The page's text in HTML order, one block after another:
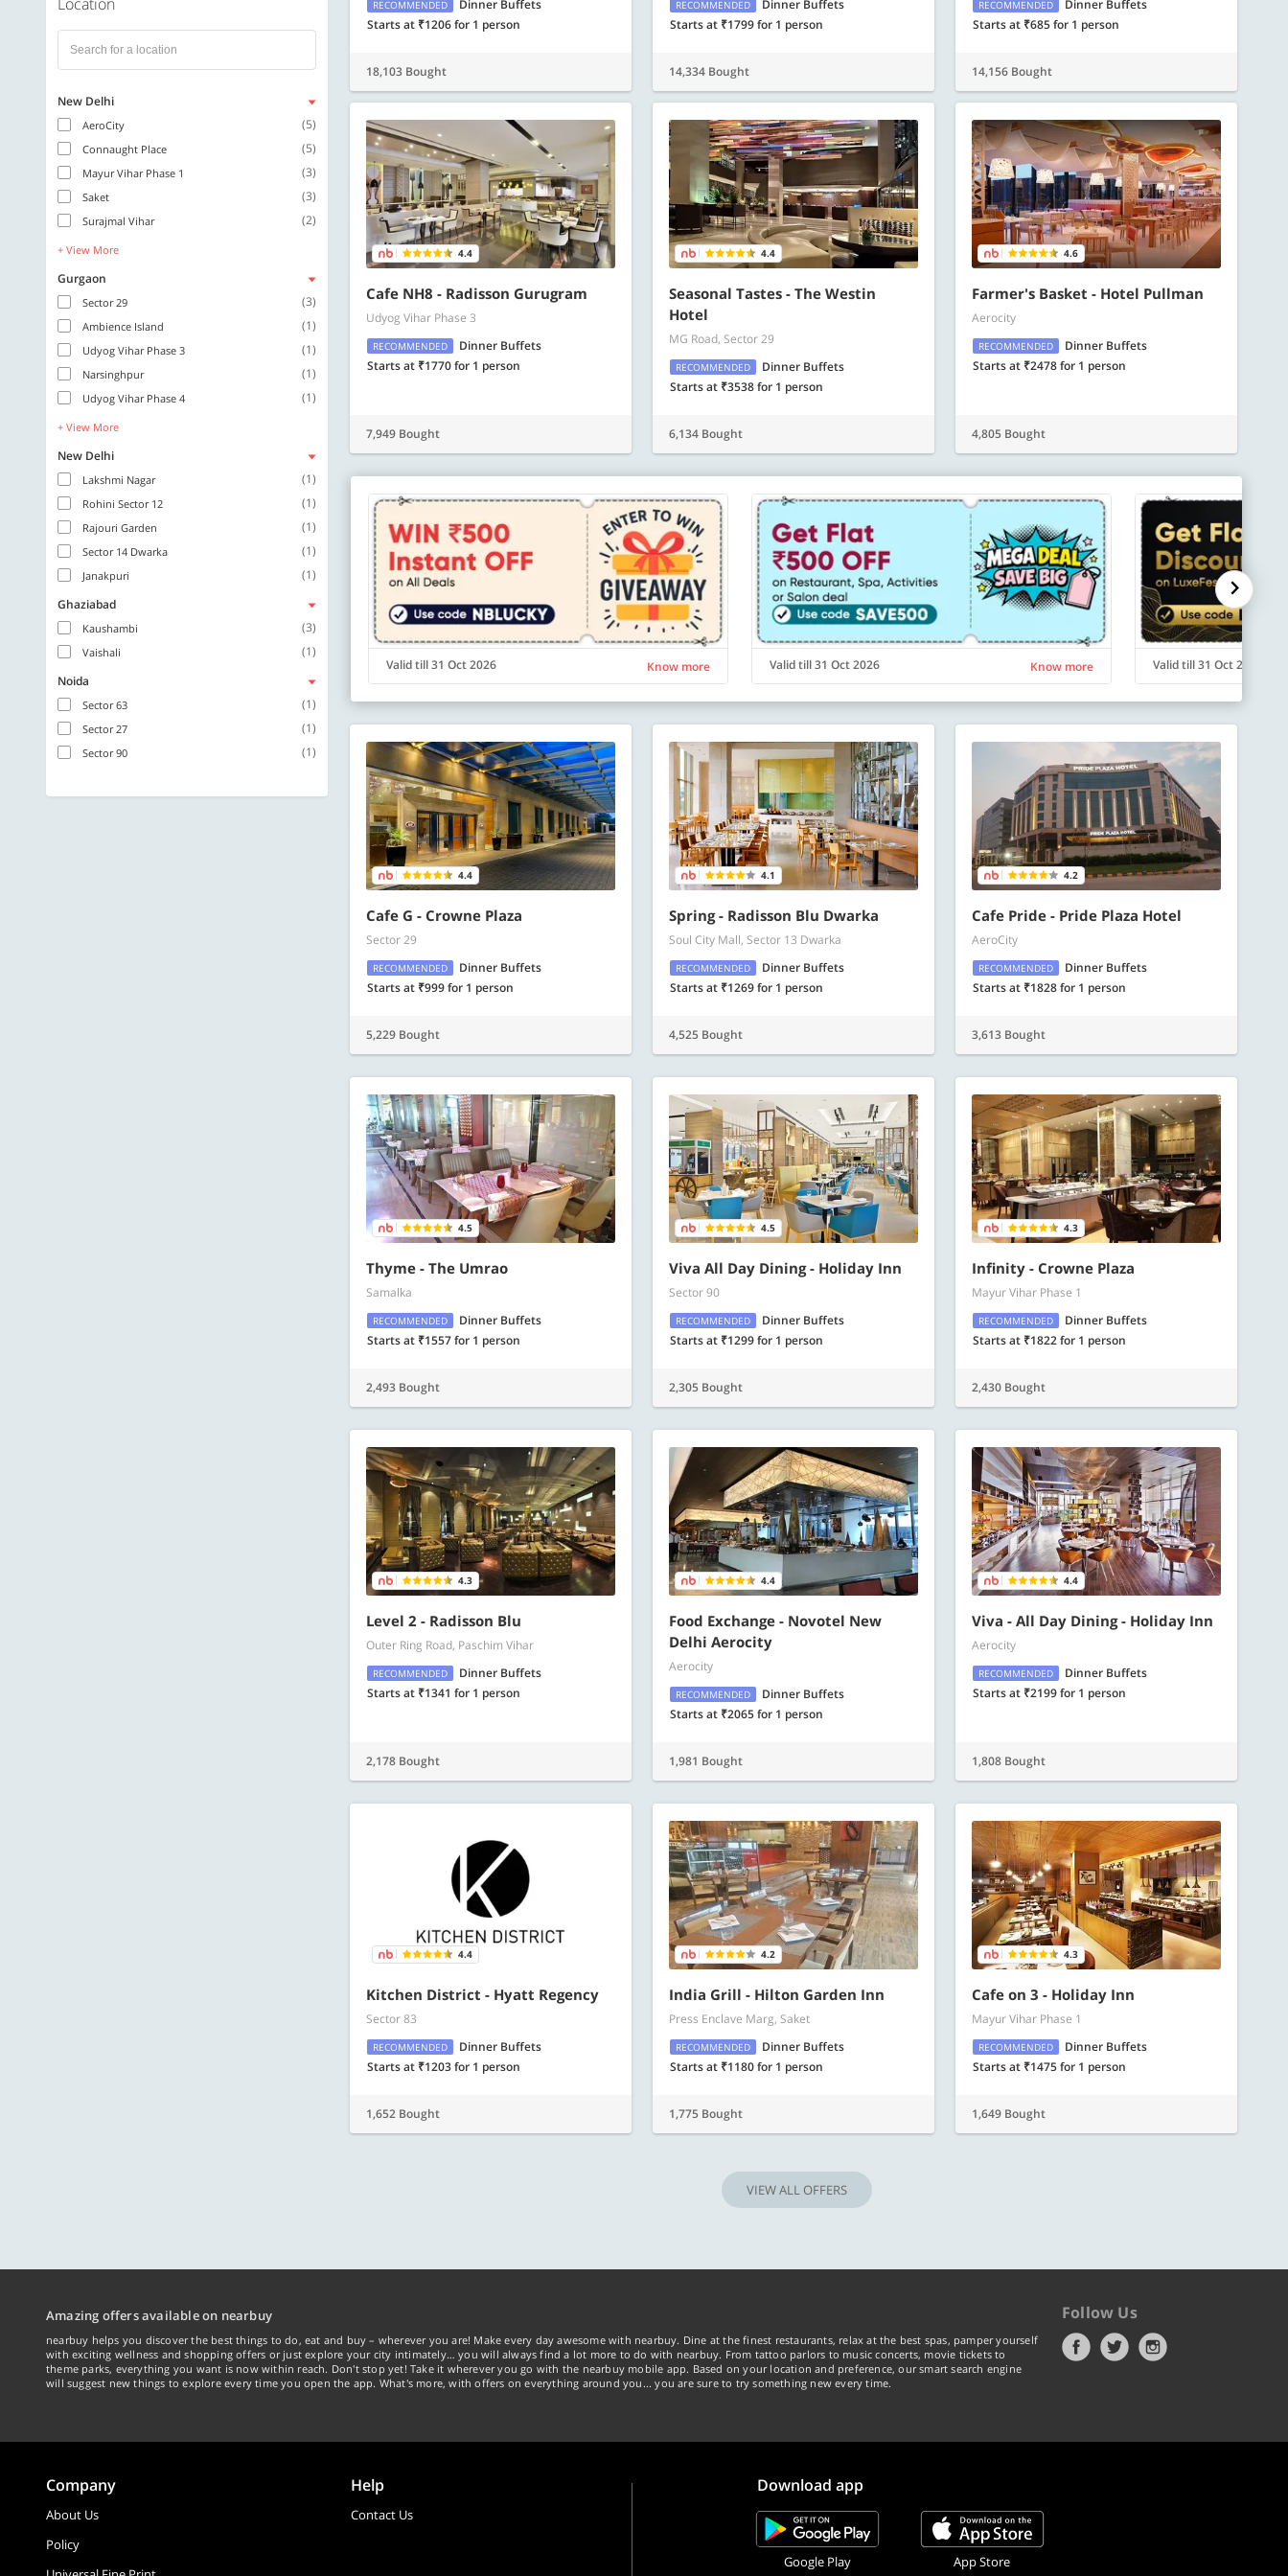
New Delhi
AeroCity (5)
Connaught Place (5)
Mayur Vihar Phase 1 (3)
Saket (3)
Surajmal Vihar (2)
+ View More
Gurgaon
Sector 29 (3)
Ambience Island (1)
Udyog Vihar Phase 3 (1)
Narsinghpur (1)
Udyog Vihar Phase 4 (1)
+ View More
New Delhi
Lakshmi Nagar (1)
Rohini Sector 12 (1)
Rajouri Garden (1)
Sector 14 Dwarka (1)
Janakpuri
(1)
Ghaziabad
Kaushambi (3)
Vaishali
(1)
Noida
Sector 63 (1)
Sector 27 (1)
Sector 90 (1)
RECOMMENDED
Dinner Buffets
Starts at ₹1206 for 1 person
18,103 Bought
RECOMMENDED
Dinner Buffets
Starts at ₹1799 for 1 person
14,334 Bought
RECOMMENDED
Dinner Buffets
Starts at ₹685 for 1 person
14,156 Bought
4.4
Cafe NH8 - Radisson Gurugram
Udyog Vihar Phase 3
RECOMMENDED
Dinner Buffets
Starts at ₹1770 for 1 person
7,949 Bought
4.4
Seasonal Tastes - The Westin
Hotel
MG Road, Sector 29
RECOMMENDED
Dinner Buffets
Starts at ₹3538 for 1 person
6,134 Bought
4.6
Farmer's Basket - Hotel Pullman
Aerocity
RECOMMENDED
Dinner Buffets
Starts at ₹2478 for 1 person
4,805 Bought
Valid till 31 Oct 2026 Know more Valid till 31 Oct 2026 Know more Valid till 31 Oct 2026
4.4
Cafe G - Crowne Plaza
Sector 29
RECOMMENDED
Dinner Buffets
Starts at ₹999 for 1 person
5,229 Bought
4.1
Spring - Radisson Blu Dwarka
Soul City Mall, Sector 13 Dwarka
RECOMMENDED
Dinner Buffets
Starts at ₹1269 for 1 person
4,525 Bought
4.2
Cafe Pride - Pride Plaza Hotel
AeroCity
RECOMMENDED
Dinner Buffets
Starts at ₹1828 for 1 person
3,613 Bought
4.5
Thyme - The Umrao
Samalka
RECOMMENDED
Dinner Buffets
Starts at ₹1557 for 1 person
2,493 Bought
4.5
Viva All Day Dining - Holiday Inn
Sector 90
RECOMMENDED
Dinner Buffets
Starts at ₹1299 for 1 person
2,305 Bought
4.3
Infinity - Crowne Plaza
Mayur Vihar Phase 1
RECOMMENDED
Dinner Buffets
Starts at ₹1822 for 1 person
2,430 Bought
4.3
Level 2 - Radisson Blu
Outer Ring Road, Paschim Vihar
RECOMMENDED
Dinner Buffets
Starts at ₹1341 for 1 person
2,178 Bought
4.4
Food Exchange - Novotel New
Delhi Aerocity
Aerocity
RECOMMENDED
Dinner Buffets
Starts at ₹2065 for 1 person
1,981 Bought
4.4
Viva - All Day Dining - Holiday Inn
Aerocity
RECOMMENDED
Dinner Buffets
Starts at ₹2199 for 1 person
1,808 Bought
4.4
Kitchen District - Hyatt Regency
Sector 83
RECOMMENDED
Dinner Buffets
Starts at ₹1203 for 1 person
1,652 Bought
4.2
India Grill - Hilton Garden Inn
Press Enclave Marg, Saket
RECOMMENDED
Dinner Buffets
Starts at ₹1180 for 1 person
1,775 Bought
4.3
Cafe on 3 - Holiday Inn
Mayur Vihar Phase 1
RECOMMENDED
Dinner Buffets
Starts at ₹1475 for 1 person
1,649 Bought
VIEW ALL OFFERS
Amazing offers available on nearbuy
nearbuy helps you discover the best things to do, eat and buy – wherever you are! Make every day awesome with nearbuy. Dine at the finest restaurants, relax at the best spas, pamper yourself
with exciting wellness and shopping offers or just explore your city intimately… you will always find a lot more to do with nearbuy. From tattoo parlors to music concerts, movie tickets to
theme parks, everything you want is now within reach. Don't stop yet! Take it wherever you go with the nearbuy mobile app. Based on your location and preference, our smart search engine
will suggest new things to explore every time you open the app. What's more, with offers on everything around you... you are sure to try something new every time.
Follow Us
Company
About Us
Policy
Help
Contact Us
Download app
Google Play App Store